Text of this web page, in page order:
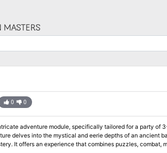
0 0
adventure module, specifically tailored for a party of
delves into the mystical and eerie depths of an ancient
It offers an experience that combines puzzles, combat,